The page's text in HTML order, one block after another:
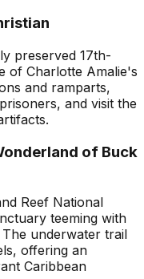
preserved 17th-
of Charlotte Amalie's
and ramparts,
and visit the
of Buck
Reef National
teeming with
underwater trail
offering an
Caribbean